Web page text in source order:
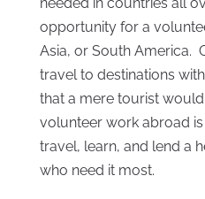
opportunity for a
Asia, or South America.
travel to destinations
that a mere tourist
volunteer work abroad
travel, learn, and lend a
who need it most.